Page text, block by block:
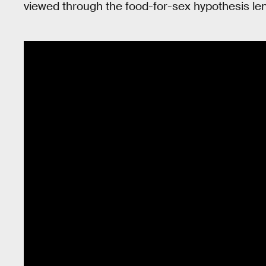
viewed through the food-for-sex hypothesis